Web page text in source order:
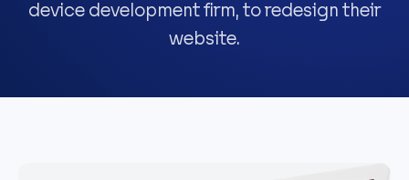
device development firm, to redesign their
website.